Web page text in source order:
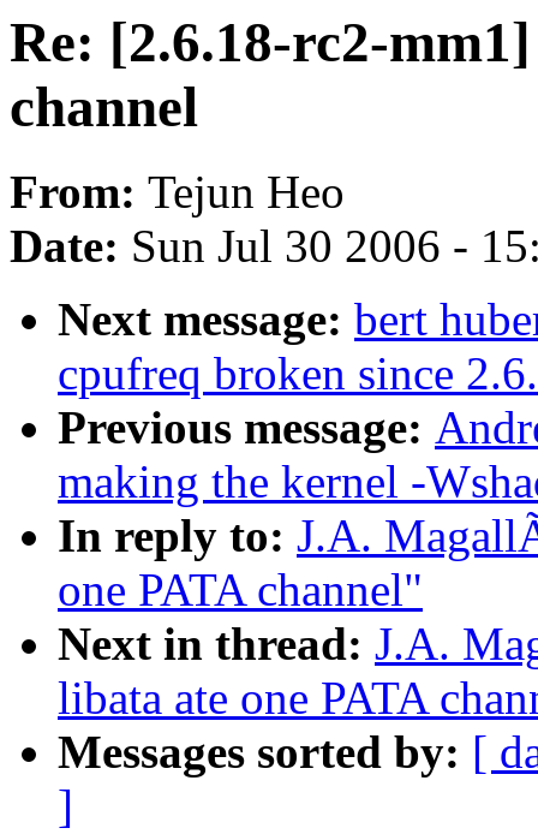
Re: [2.6.18-rc2-
channel
From: Tejun Heo
Date: Sun Jul 30 2006 -
Next message: bert
cpufreq broken since
Previous message:
making the kernel -
In reply to: J.A.
one PATA channel"
Next in thread: J.A.
libata ate one PATA
Messages sorted by: [
]